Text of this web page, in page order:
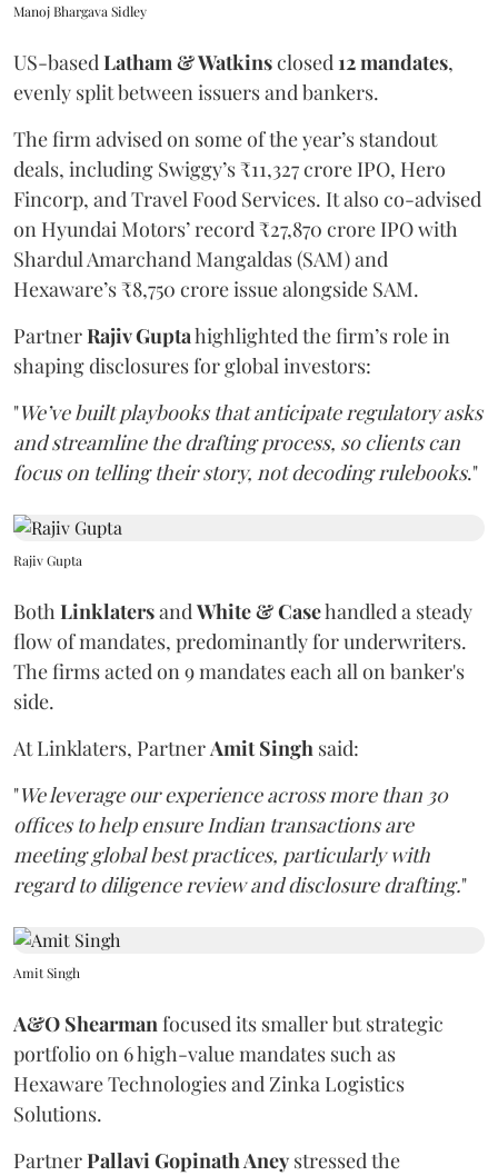
Manoj Bhargava Sidley
US-based Latham & Watkinsclosed 12 mandates,
evenly split between issuers and bankers.
The firm advised on some of the year’s standout
deals, including Swiggy’s ₹11,327 crore IPO, Hero
Fincorp, and Travel Food Services. It also co-advised
on Hyundai Motors’ record ₹27,870 crore IPO with
Shardul Amarchand Mangaldas (SAM) and
Hexaware’s ₹8,750 crore issue alongside SAM.
PartnerRajiv Guptahighlighted the firm’s role in
shaping disclosures for global investors:
"We’ve built playbooks that anticipate regulatory asks
and streamline the drafting process, so clients can
focus on telling their story, not decoding rulebooks."
Rajiv Gupta
Both Linklatersand White & Casehandled a steady
flow of mandates, predominantly for underwriters.
The firms acted on 9 mandates each all on banker's
side.
At Linklaters, Partner Amit Singh said:
"We leverage our experience across more than 30
offices to help ensure Indian transactions are
meeting global best practices, particularly with
regard to diligence review and disclosure drafting."
Amit Singh
A&O Shearman focused its smaller but strategic
portfolio on 6 high-value mandates such as
Hexaware Technologies and Zinka Logistics
Solutions.
PartnerPallavi Gopinath Aney stressed the